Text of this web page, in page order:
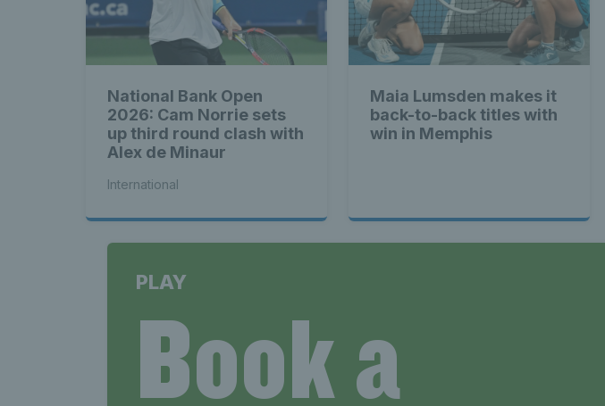
National Bank Open
2026: Cam Norrie sets
up third round clash with
Alex de Minaur
International
Maia Lumsden makes it
back-to-back titles with
win in Memphis
PLAY
Book a